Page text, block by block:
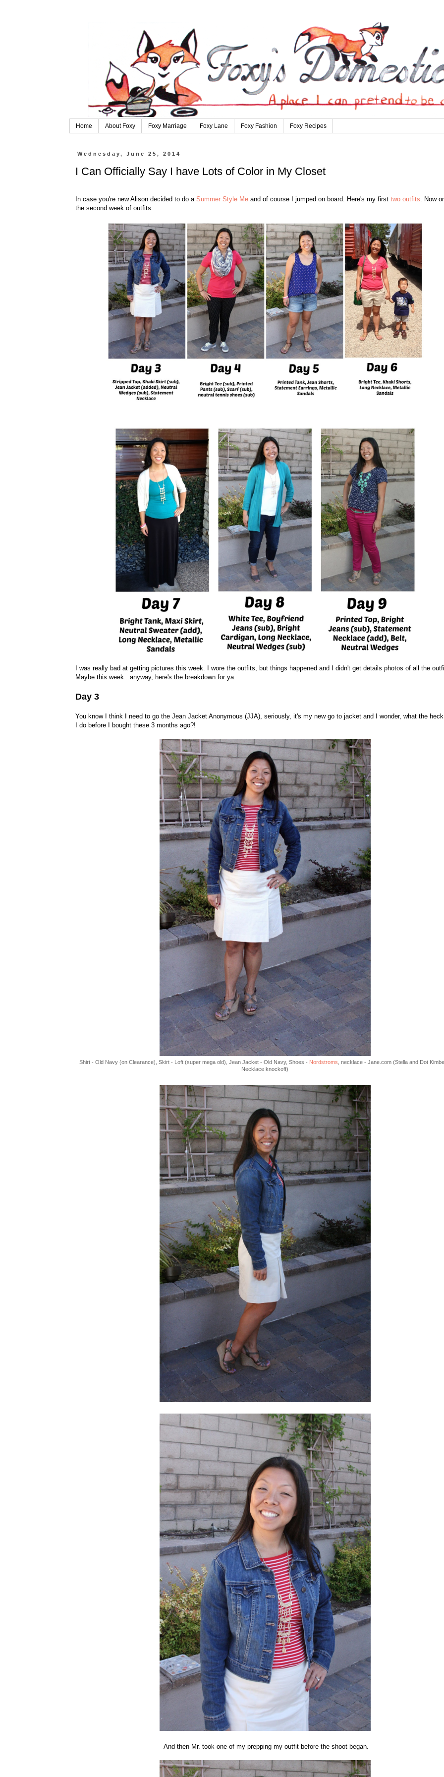
Home About Foxy Foxy Marriage Foxy Lane Foxy Fashion Foxy Recipes
Wednesday, June 25, 2014
I Can Officially Say I have Lots of Color in My Closet
In case you're new Alison decided to do a Summer Style Meand of course I jumped on board. Here's my firsttwo outfits. Now
the second week of outfits.
I was really bad at getting pictures this week. I wore the outfits, but things happened and I didn't get details photos of all the
Maybe this week...anyway, here's the breakdown for ya.
Day 3
You know I think I need to go the Jean Jacket Anonymous (JJA), seriously, it's my new go to jacket and I wonder, what the
I do before I bought these 3 months ago?!
Shirt - Old Navy (on Clearance), Skirt - Loft (super mega old), Jean Jacket - Old Navy, Shoes - Nordstroms , necklace - Jane.com (Stella and Dot
Necklace knockoff)
And then Mr. took one of my prepping my outfit before the shoot began.